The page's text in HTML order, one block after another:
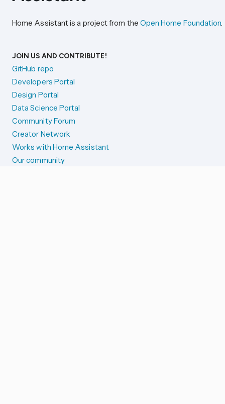
Home Assistant is a project from the Open Home Foundation.
JOIN US AND CONTRIBUTE!
GitHub repo
Developers Portal
Design Portal
Data Science Portal
Community Forum
Creator Network
Works with Home Assistant
Our community